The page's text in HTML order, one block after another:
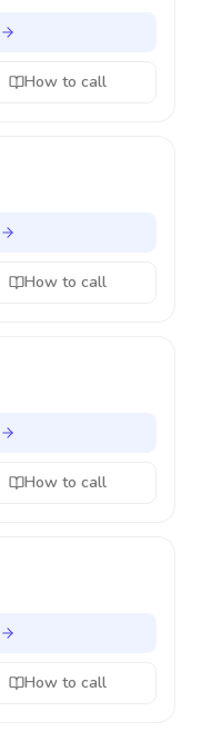
How to call
How to call
How to call
How to call